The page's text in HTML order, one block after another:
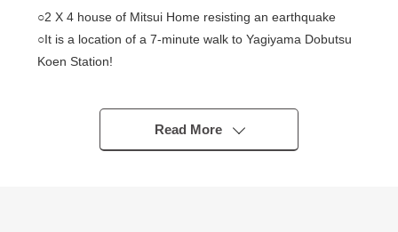
○2 X 4 house of Mitsui Home resisting an earthquake
○It is a location of a 7-minute walk to Yagiyama Dobutsu
Koen Station!
Mitsui Home product "Tudor Hills"
○Parking space (for two parallel) with the roof
○The high-quality interior design that provided a tree
Read More